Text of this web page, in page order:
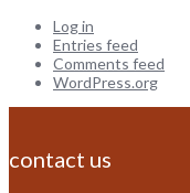
Log in
Entries feed
Comments feed
WordPress.org
contact us